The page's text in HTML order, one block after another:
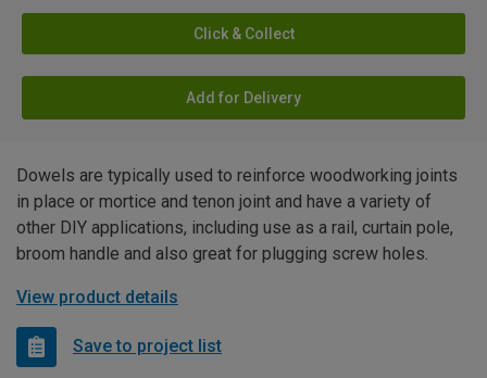
Click & Collect
Add for Delivery
Dowels are typically used to reinforce woodworking joints
in place or mortice and tenon joint and have a variety of
other DIY applications, including use as a rail, curtain pole,
broom handle and also great for plugging screw holes.
View product details
Save to project list